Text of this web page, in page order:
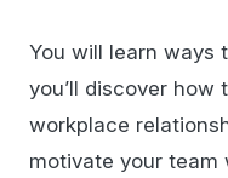
You will learn ways
you’ll discover how
workplace
motivate your team